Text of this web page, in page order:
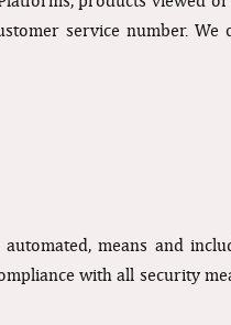
service number.
means and
with all security